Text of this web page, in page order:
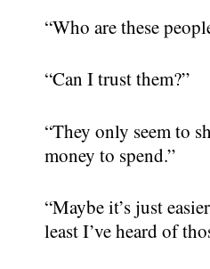
“Who are these
“Can I trust them?”
“They only seem to
money to spend.”
“Maybe it’s just
least I’ve heard of